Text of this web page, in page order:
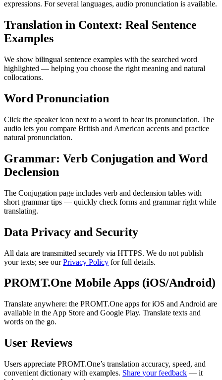
expressions. For several languages, audio pronunciation is available.
Translation in Context: Real Sentence
Examples
We show bilingual sentence examples with the searched word
highlighted — helping you choose the right meaning and natural
collocations.
Word Pronunciation
Click the speaker icon next to a word to hear its pronunciation. The
audio lets you compare British and American accents and practice
natural pronunciation.
Grammar: Verb Conjugation and Word
Declension
The Conjugation page includes verb and declension tables with
short grammar tips — quickly check forms and grammar right while
translating.
Data Privacy and Security
All data are transmitted securely via HTTPS. We do not publish
your texts; see ourPrivacy Policy for full details.
PROMT.One Mobile Apps (iOS/Android)
Translate anywhere: the PROMT.One apps for iOS and Android are
available in the App Store and Google Play. Translate texts and
words on the go.
User Reviews
Users appreciate PROMT.One’s translation accuracy, speed, and
convenient dictionary with examples. Share your feedback — it